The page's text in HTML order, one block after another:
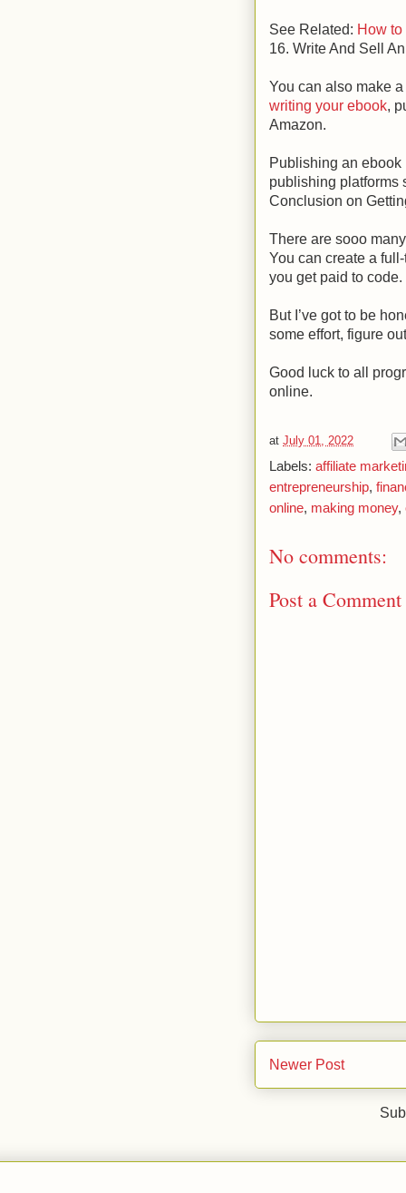
See Related: How
16. Write And Sell
You can also make
writing your ebook,
Amazon.
Publishing an ebook
publishing
Conclusion on
There are sooo
You can create a
you get paid to code.
But I’ve got to be
some effort, figure
Good luck to all
online.
at July 01, 2022
Labels: affiliate
entrepreneurship,
online, making money,
No comments:
Post a Comment
Newer Post